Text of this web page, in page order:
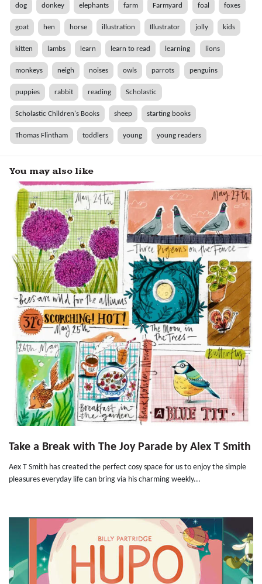
dog donkey elephants farm Farmyard foal foxes
goat hen horse illustration Illustrator jolly kids
kitten lambs learn learn to read learning lions
monkeys neigh noises owls parrots penguins
puppies rabbit reading Scholastic
Scholastic Children's Books sheep starting books
Thomas Flintham toddlers young young readers
You may also like
Take a Break with The Joy Parade by Alex T Smith
Aex T Smith has created the perfect cosy space for us to enjoy the simple
pleasures everyday life can bring via his charming weekly...